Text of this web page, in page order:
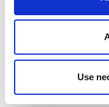
Use
quick turnaround
If you are a trade
individual trader,